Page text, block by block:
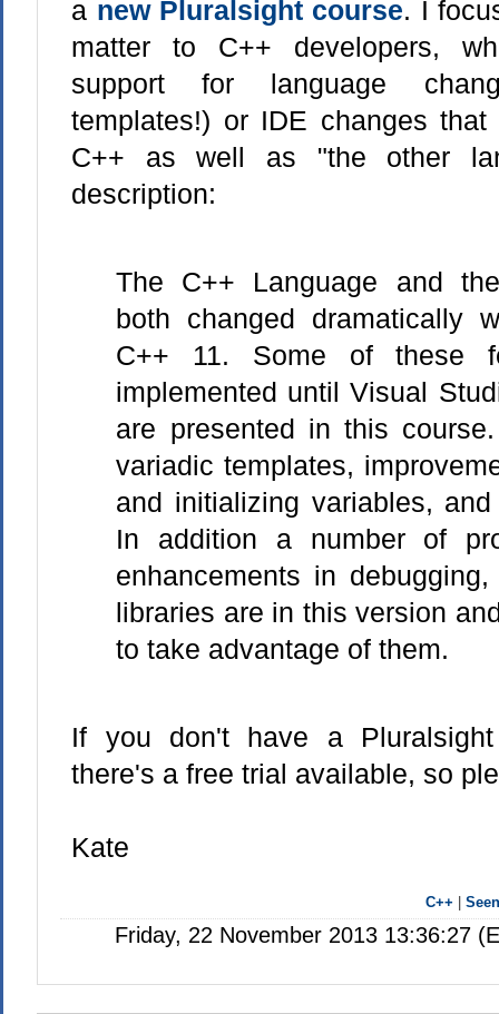
a new Pluralsight course. I
matter to C++ developers,
support for language
templates!) or IDE changes
C++ as well as "the other
description:
The C++ Language and
both changed dramatically
C++ 11. Some of these
implemented until Visual
are presented in this
variadic templates,
and initializing variables,
In addition a number of
enhancements in
libraries are in this version
to take advantage of them.
If you don't have a Pluralsight
there's a free trial available, so
Kate
C++
Friday, 22 November 2013 13:36:27